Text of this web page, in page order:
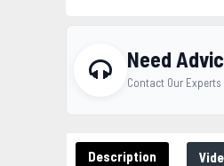
Description
Need
Contact Our Experts